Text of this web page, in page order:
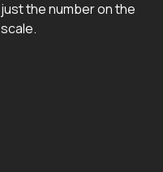
just the number on the
scale.